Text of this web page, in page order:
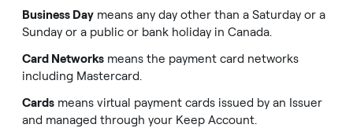
Business Day means any day other than a Saturday or a
Sunday or a public or bank holiday in Canada.
Card Networks means the payment card networks
including Mastercard.
Cards means virtual payment cards issued by an Issuer
and managed through your Keep Account.